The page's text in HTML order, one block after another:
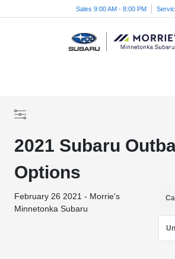
Sales 9:00 AM - 8:00 PM
2021 Subaru
Options
February 26 2021 - Morrie's
Minnetonka Subaru